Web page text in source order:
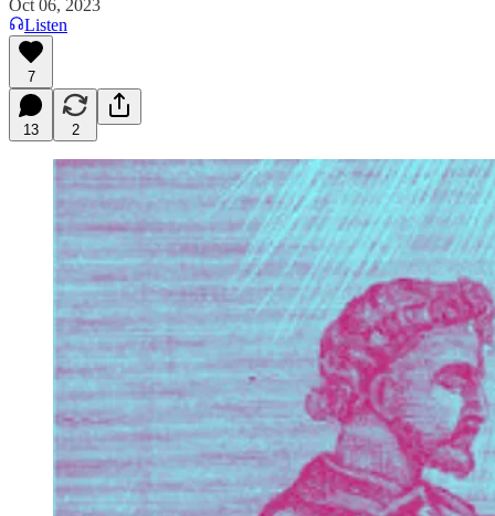
Oct 06, 2023
Listen
7
13 2